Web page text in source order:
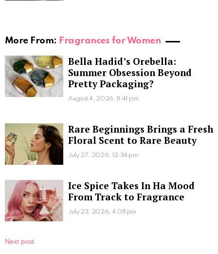
More From: Fragrances for Women
Bella Hadid’s Orebella:
Summer Obsession Beyond
Pretty Packaging?
August 4, 2026, 8:41 pm
Rare Beginnings Brings a Fresh
Floral Scent to Rare Beauty
July 27, 2026, 12:34 pm
Ice Spice Takes In Ha Mood
From Track to Fragrance
July 23, 2026, 4:08 pm
Next post